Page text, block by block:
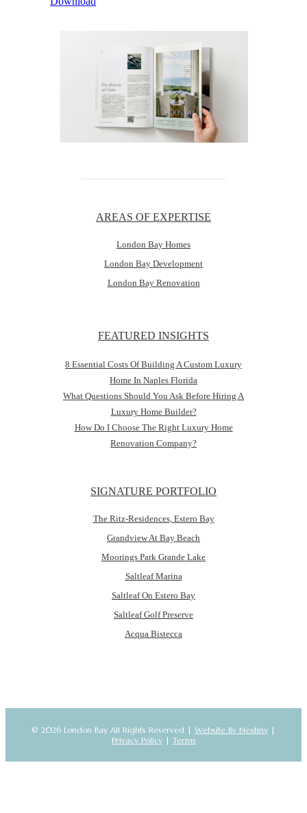
AREAS OF EXPERTISE
London Bay Homes
London Bay Development
London Bay Renovation
FEATURED INSIGHTS
8 Essential Costs Of Building A Custom Luxury
Home In Naples Florida
What Questions Should You Ask Before Hiring A
Luxury Home Builder?
How Do I Choose The Right Luxury Home
Renovation Company?
SIGNATURE PORTFOLIO
The Ritz-Residences, Estero Bay
Grandview At Bay Beach
Moorings Park Grande Lake
Saltleaf Marina
Saltleaf On Estero Bay
Saltleaf Golf Preserve
Acqua Bistecca
© 2026 London Bay All Rights Reserved | Website By Nextiny |
Privacy Policy| Terms